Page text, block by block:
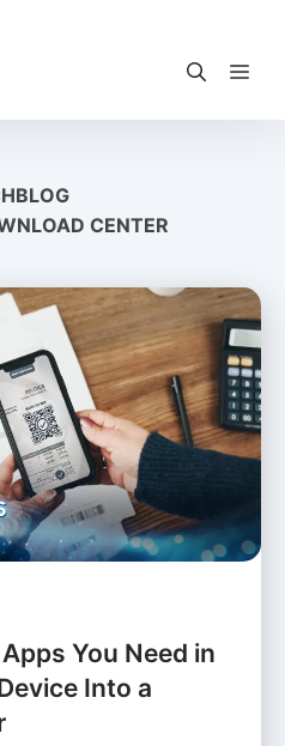
CENTER
You Need in
Into a